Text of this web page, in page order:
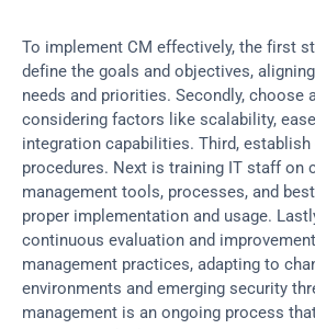
To implement CM effectively, the first
define the goals and objectives,
needs and priorities. Secondly, choose
considering factors like scalability,
integration capabilities. Third,
procedures. Next is training IT staff on
management tools, processes, and
proper implementation and usage.
continuous evaluation and
management practices, adapting to
environments and emerging security
management is an ongoing process